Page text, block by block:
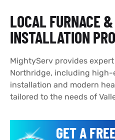
LOCAL FURNACE
INSTALLATION
MightyServ provides
Northridge, including
installation and modern
tailored to the needs of
GET A